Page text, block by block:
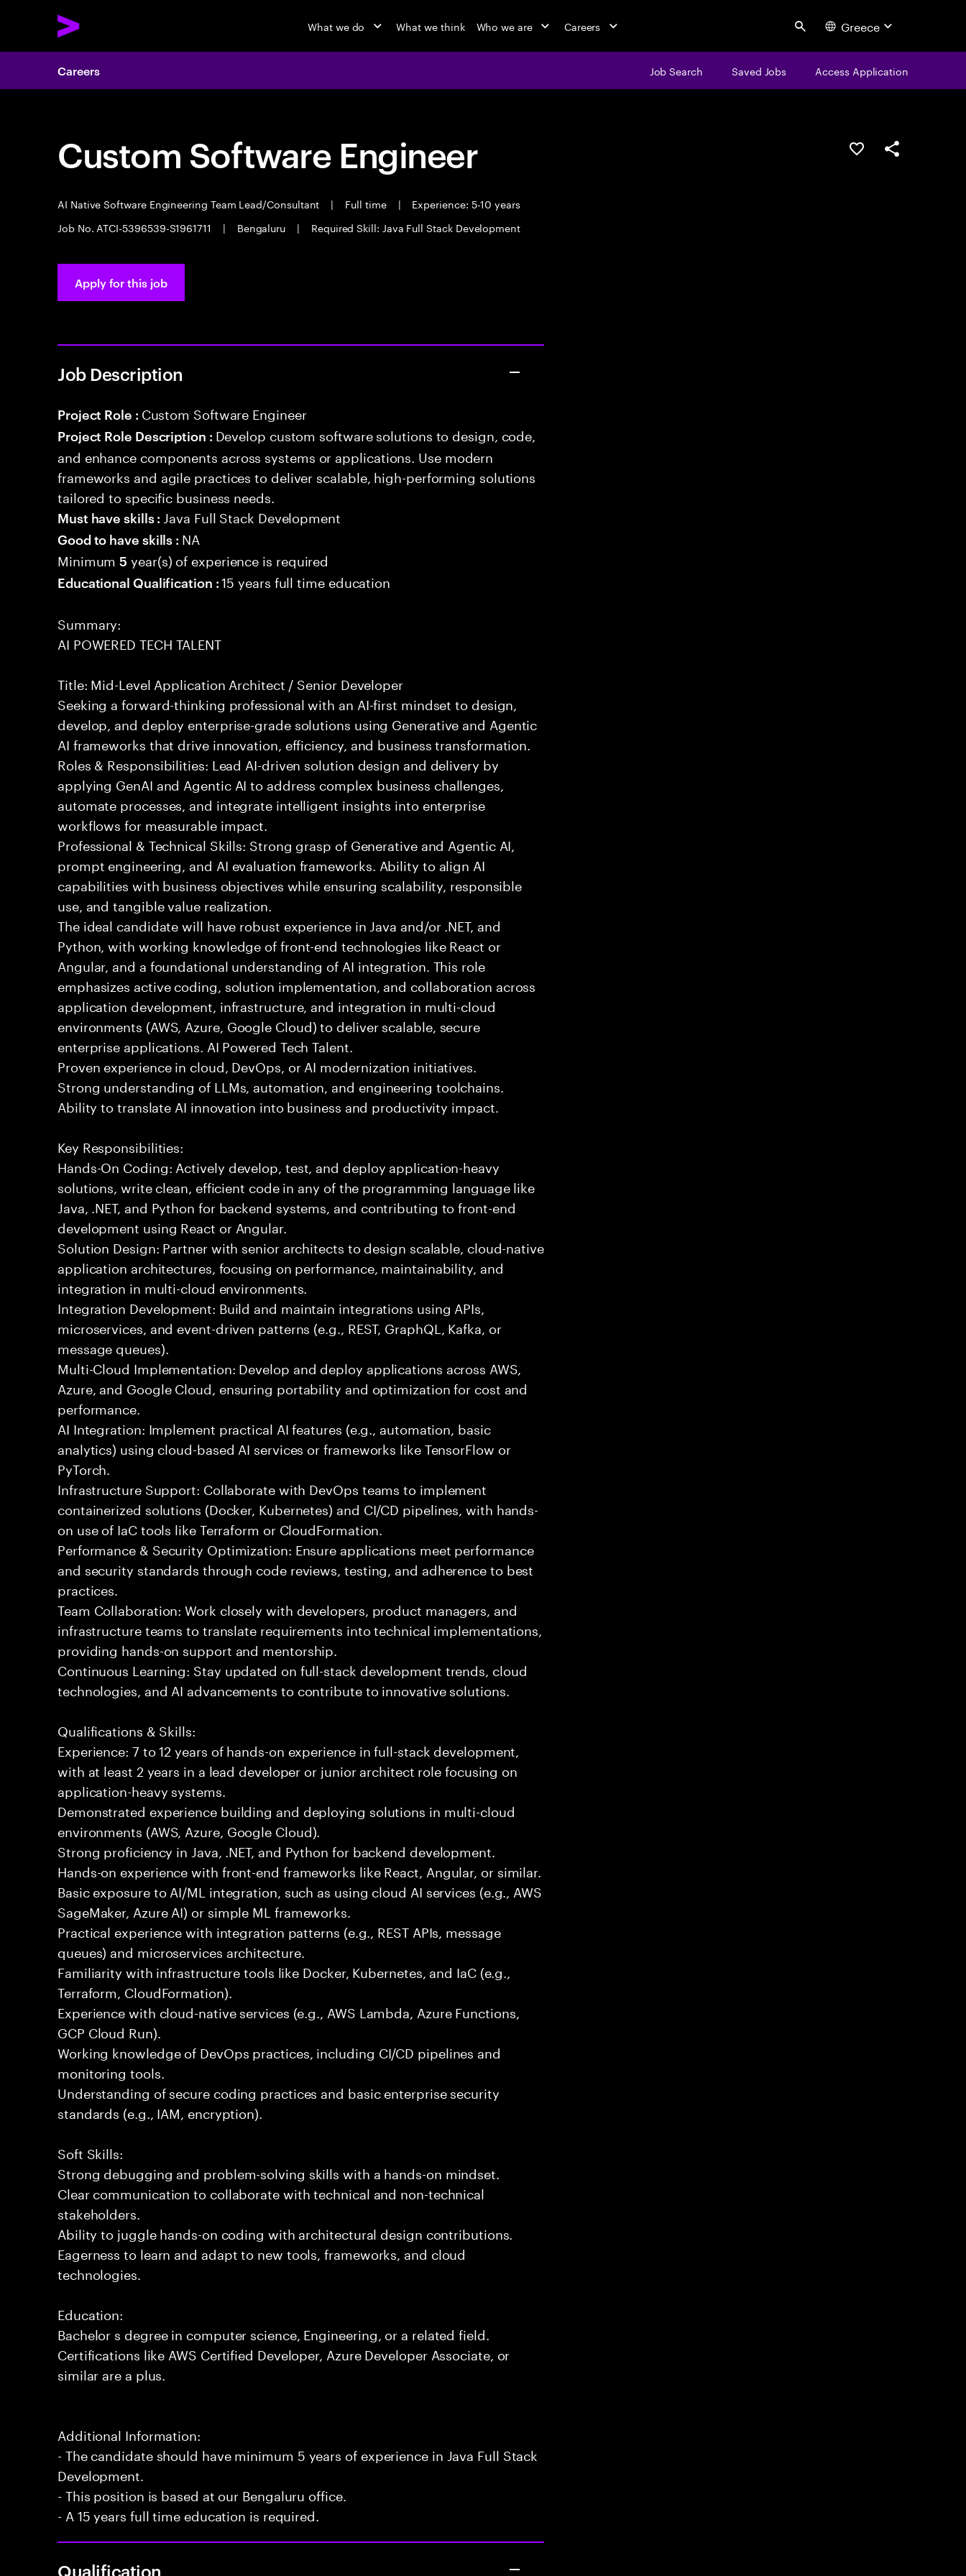
What we do What we think Who we are Careers Search Greece
Careers Job Search Saved Jobs Access Application
Custom Software Engineer
AI Native Software Engineering Team Lead/Consultant | Full time |
Experience: 5-10 years
Job No. ATCI-5396539-S1961711
| Bengaluru | Required Skill: Java Full Stack Development
Save this jobShare this job
Apply for this job
Job Description
Project Role : Custom Software Engineer
Project Role Description : Develop custom software solutions to design, code,
and enhance components across systems or applications. Use modern
frameworks and agile practices to deliver scalable, high-performing solutions
tailored to specific business needs.
Must have skills : Java Full Stack Development
Good to have skills : NA
Minimum5 year(s) of experience is required
Educational Qualification :15 years full time education
Summary:
AI POWERED TECH TALENT
Title: Mid-Level Application Architect / Senior Developer
Seeking a forward-thinking professional with an AI-first mindset to design,
develop, and deploy enterprise-grade solutions using Generative and Agentic
AI frameworks that drive innovation, efficiency, and business transformation.
Roles & Responsibilities: Lead AI-driven solution design and delivery by
applying GenAI and Agentic AI to address complex business challenges,
automate processes, and integrate intelligent insights into enterprise
workflows for measurable impact.
Professional & Technical Skills: Strong grasp of Generative and Agentic AI,
prompt engineering, and AI evaluation frameworks. Ability to align AI
capabilities with business objectives while ensuring scalability, responsible
use, and tangible value realization.
The ideal candidate will have robust experience in Java and/or .NET, and
Python, with working knowledge of front-end technologies like React or
Angular, and a foundational understanding of AI integration. This role
emphasizes active coding, solution implementation, and collaboration across
application development, infrastructure, and integration in multi-cloud
environments (AWS, Azure, Google Cloud) to deliver scalable, secure
enterprise applications. AI Powered Tech Talent.
Proven experience in cloud, DevOps, or AI modernization initiatives.
Strong understanding of LLMs, automation, and engineering toolchains.
Ability to translate AI innovation into business and productivity impact.
Key Responsibilities:
Hands-On Coding: Actively develop, test, and deploy application-heavy
solutions, write clean, efficient code in any of the programming language like
Java, .NET, and Python for backend systems, and contributing to front-end
development using React or Angular.
Solution Design: Partner with senior architects to design scalable, cloud-native
application architectures, focusing on performance, maintainability, and
integration in multi-cloud environments.
Integration Development: Build and maintain integrations using APIs,
microservices, and event-driven patterns (e.g., REST, GraphQL, Kafka, or
message queues).
Multi-Cloud Implementation: Develop and deploy applications across AWS,
Azure, and Google Cloud, ensuring portability and optimization for cost and
performance.
AI Integration: Implement practical AI features (e.g., automation, basic
analytics) using cloud-based AI services or frameworks like TensorFlow or
PyTorch.
Infrastructure Support: Collaborate with DevOps teams to implement
containerized solutions (Docker, Kubernetes) and CI/CD pipelines, with hands-
on use of IaC tools like Terraform or CloudFormation.
Performance & Security Optimization: Ensure applications meet performance
and security standards through code reviews, testing, and adherence to best
practices.
Team Collaboration: Work closely with developers, product managers, and
infrastructure teams to translate requirements into technical implementations,
providing hands-on support and mentorship.
Continuous Learning: Stay updated on full-stack development trends, cloud
technologies, and AI advancements to contribute to innovative solutions.
Qualifications & Skills:
Experience: 7 to 12 years of hands-on experience in full-stack development,
with at least 2 years in a lead developer or junior architect role focusing on
application-heavy systems.
Demonstrated experience building and deploying solutions in multi-cloud
environments (AWS, Azure, Google Cloud).
Strong proficiency in Java, .NET, and Python for backend development.
Hands-on experience with front-end frameworks like React, Angular, or similar.
Basic exposure to AI/ML integration, such as using cloud AI services (e.g., AWS
SageMaker, Azure AI) or simple ML frameworks.
Practical experience with integration patterns (e.g., REST APIs, message
queues) and microservices architecture.
Familiarity with infrastructure tools like Docker, Kubernetes, and IaC (e.g.,
Terraform, CloudFormation).
Experience with cloud-native services (e.g., AWS Lambda, Azure Functions,
GCP Cloud Run).
Working knowledge of DevOps practices, including CI/CD pipelines and
monitoring tools.
Understanding of secure coding practices and basic enterprise security
standards (e.g., IAM, encryption).
Soft Skills:
Strong debugging and problem-solving skills with a hands-on mindset.
Clear communication to collaborate with technical and non-technical
stakeholders.
Ability to juggle hands-on coding with architectural design contributions.
Eagerness to learn and adapt to new tools, frameworks, and cloud
technologies.
Education:
Bachelor s degree in computer science, Engineering, or a related field.
Certifications like AWS Certified Developer, Azure Developer Associate, or
similar are a plus.
Additional Information:
- The candidate should have minimum 5 years of experience in Java Full Stack
Development.
- This position is based at our Bengaluru office.
- A 15 years full time education is required.
Qualification